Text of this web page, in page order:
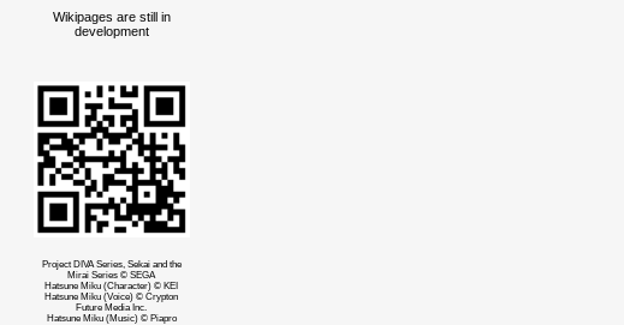
Wikipages are still in
development
Project DIVA Series, Sekai and the
Mirai Series © SEGA
Hatsune Miku (Character) © KEI
Hatsune Miku (Voice) © Crypton
Future Media Inc.
Hatsune Miku (Music) © Piapro